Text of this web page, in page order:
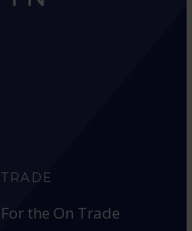
TRADE
For the On Trade